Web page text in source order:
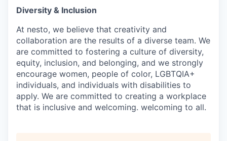
Diversity & Inclusion
At nesto, we believe that creativity and
collaboration are the results of a diverse team. We
are committed to fostering a culture of diversity,
equity, inclusion, and belonging, and we strongly
encourage women, people of color, LGBTQIA+
individuals, and individuals with disabilities to
apply. We are committed to creating a workplace
that is inclusive and welcoming. welcoming to all.